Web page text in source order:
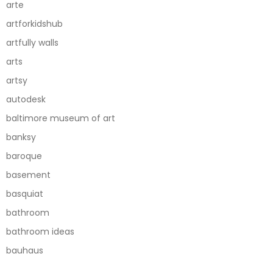
arte
artforkidshub
artfully walls
arts
artsy
autodesk
baltimore museum of art
banksy
baroque
basement
basquiat
bathroom
bathroom ideas
bauhaus